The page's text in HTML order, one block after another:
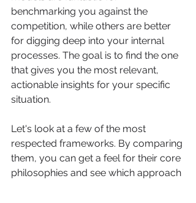
benchmarking you against the
competition, while others are better
for digging deep into your internal
processes. The goal is to find the one
that gives you the most relevant,
actionable insights for your specific
situation.
Let's look at a few of the most
respected frameworks. By comparing
them, you can get a feel for their core
philosophies and see which approach